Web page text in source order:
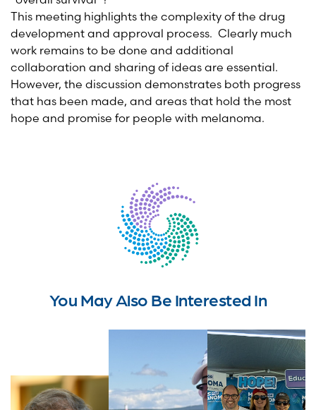
This meeting highlights the complexity of the drug
development and approval process. Clearly much
work remains to be done and additional
collaboration and sharing of ideas are essential.
However, the discussion demonstrates both progress
that has been made, and areas that hold the most
hope and promise for people with melanoma.
You May Also Be Interested In